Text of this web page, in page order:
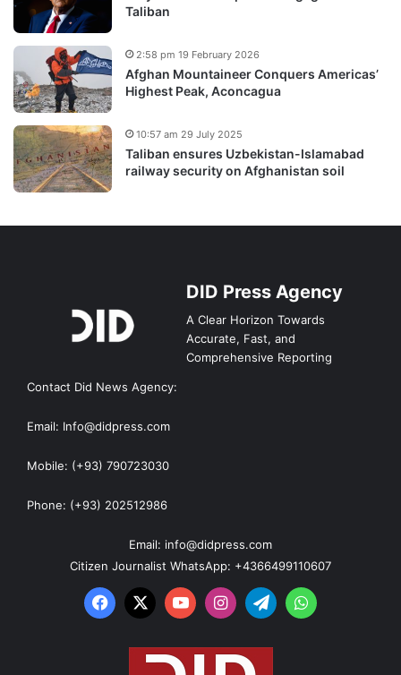
Taliban
Afghan Mountaineer Conquers Americas’
Highest Peak, Aconcagua
2:58 pm 19 February 2026
Taliban ensures Uzbekistan-Islamabad
railway security on Afghanistan soil
10:57 am 29 July 2025
DID Press Agency
A Clear Horizon Towards
Accurate, Fast, and
Comprehensive Reporting
Contact Did News Agency:
Email: Info@didpress.com
Mobile: (+93) 790723030
Phone: (+93) 202512986
Email: info@didpress.com
Citizen Journalist WhatsApp: +4366499110607
Facebook
X YouTubeInstagram
TelegramWhatsApp